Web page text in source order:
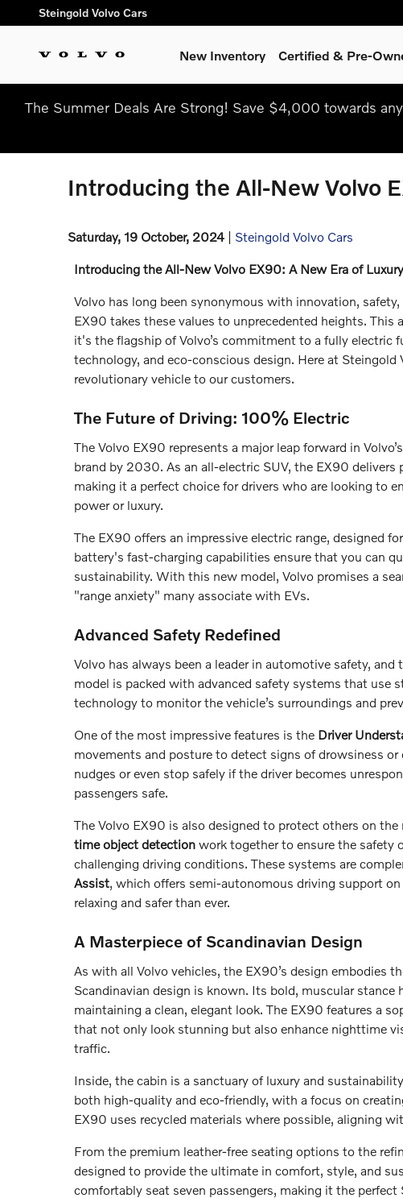
Skip to main content
Steingold Volvo Cars
New Inventory Certified & Pre-
The Summer Deals Are Strong! Save $4,000 towards
Introducing the All-New Volvo
Saturday, 19 October, 2024 Steingold Volvo Cars
Introducing the All-New Volvo EX90: A New Era of
Volvo has long been synonymous with innovation,
EX90 takes these values to unprecedented heights.
it's the flagship of Volvo’s commitment to a fully electric
technology, and eco-conscious design. Here at
revolutionary vehicle to our customers.
The Future of Driving: 100% Electric
The Volvo EX90 represents a major leap forward in
brand by 2030. As an all-electric SUV, the EX90
making it a perfect choice for drivers who are looking to
power or luxury.
The EX90 offers an impressive electric range, designed
battery's fast-charging capabilities ensure that you can
sustainability. With this new model, Volvo promises a
"range anxiety" many associate with EVs.
Advanced Safety Redefined
Volvo has always been a leader in automotive safety,
model is packed with advanced safety systems that use
technology to monitor the vehicle’s surroundings and
One of the most impressive features is the Driver
movements and posture to detect signs of drowsiness
nudges or even stop safely if the driver becomes
passengers safe.
The Volvo EX90 is also designed to protect others on the
time object detection work together to ensure the safety
challenging driving conditions. These systems are
Assist, which offers semi-autonomous driving support
relaxing and safer than ever.
A Masterpiece of Scandinavian Design
As with all Volvo vehicles, the EX90’s design embodies
Scandinavian design is known. Its bold, muscular
maintaining a clean, elegant look. The EX90 features a
that not only look stunning but also enhance nighttime
traffic.
Inside, the cabin is a sanctuary of luxury and
both high-quality and eco-friendly, with a focus on
EX90 uses recycled materials where possible, aligning
From the premium leather-free seating options to the
designed to provide the ultimate in comfort, style, and
comfortably seat seven passengers, making it the